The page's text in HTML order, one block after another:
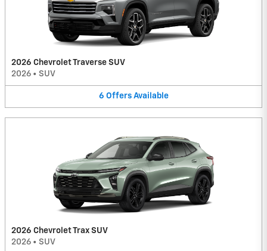
2026 Chevrolet Traverse SUV
2026 • SUV
6 Offers Available
2026 Chevrolet Trax SUV
2026 • SUV